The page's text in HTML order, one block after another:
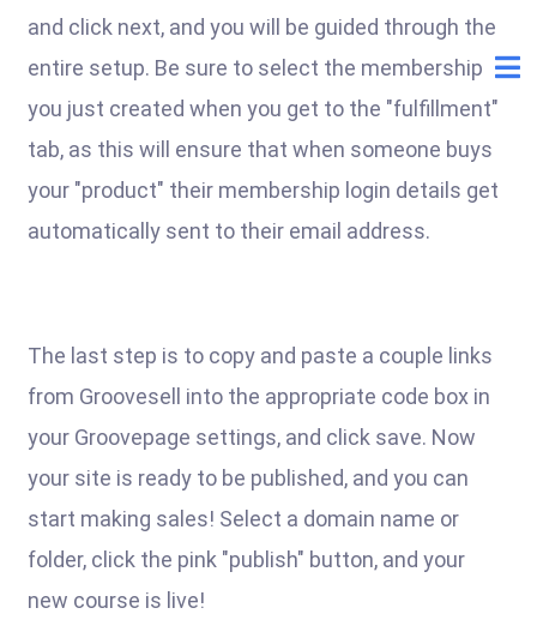
and click next, and you will be guided through the
entire setup. Be sure to select the membership
you just created when you get to the "fulfillment"
tab, as this will ensure that when someone buys
your "product" their membership login details get
automatically sent to their email address.
The last step is to copy and paste a couple links
from Groovesell into the appropriate code box in
your Groovepage settings, and click save. Now
your site is ready to be published, and you can
start making sales! Select a domain name or
folder, click the pink "publish" button, and your
new course is live!